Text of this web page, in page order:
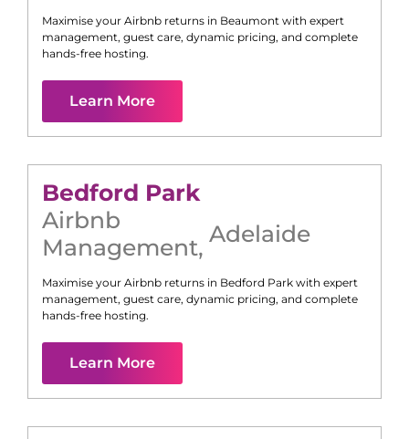
Maximise your Airbnb returns in Beaumont with expert
management, guest care, dynamic pricing, and complete
hands-free hosting.
Learn More
Bedford Park
Airbnb
Management, Adelaide
Maximise your Airbnb returns in Bedford Park with expert
management, guest care, dynamic pricing, and complete
hands-free hosting.
Learn More